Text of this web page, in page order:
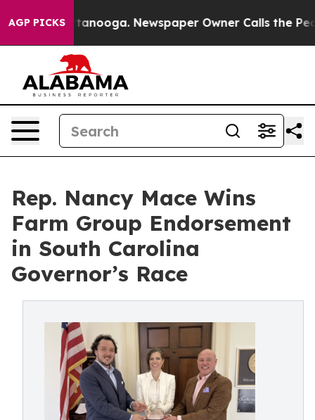
AGP PICKS
Chattanooga. Newspaper Owner Calls the People
Rep. Nancy Mace Wins
Farm Group Endorsement
in South Carolina
Governor’s Race